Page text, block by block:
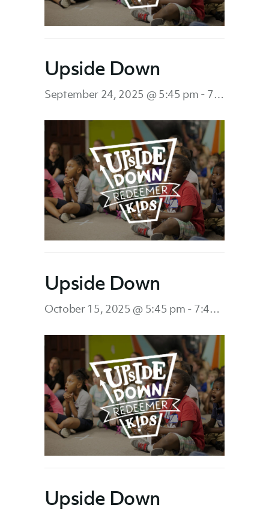
Upside Down
September 24, 2025 @ 5:45 pm - 7:45 pm
Upside Down
October 15, 2025 @ 5:45 pm - 7:45 pm
Upside Down